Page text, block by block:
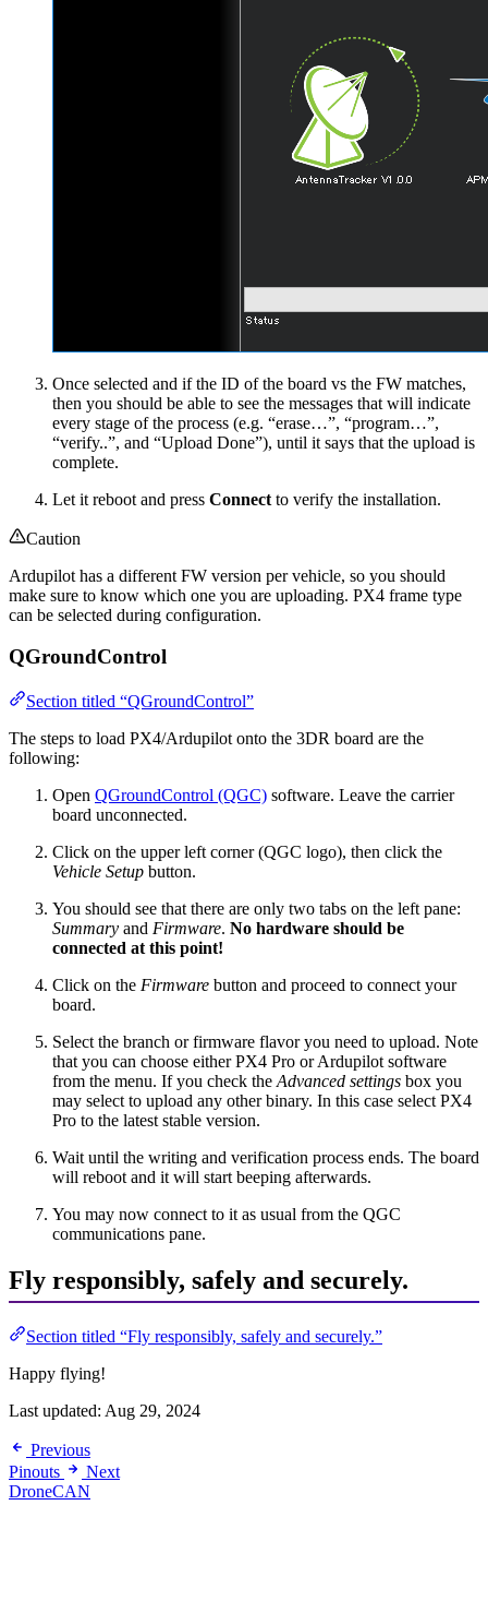
Once selected and if the ID of the board vs the FW matches,
then you should be able to see the messages that will indicate
every stage of the process (e.g. “erase…”, “program…”,
“verify..”, and “Upload Done”), until it says that the upload is
complete.
Let it reboot and press Connect to verify the installation.
Caution
Ardupilot has a different FW version per vehicle, so you should
make sure to know which one you are uploading. PX4 frame type
can be selected during configuration.
QGroundControl
Section titled “QGroundControl”
The steps to load PX4/Ardupilot onto the 3DR board are the
following:
Open QGroundControl (QGC) software. Leave the carrier
board unconnected.
Click on the upper left corner (QGC logo), then click the
Vehicle Setup button.
You should see that there are only two tabs on the left pane:
Summary and Firmware. No hardware should be
connected at this point!
Click on the Firmware button and proceed to connect your
board.
Select the branch or firmware flavor you need to upload. Note
that you can choose either PX4 Pro or Ardupilot software
from the menu. If you check the Advanced settings box you
may select to upload any other binary. In this case select PX4
Pro to the latest stable version.
Wait until the writing and verification process ends. The board
will reboot and it will start beeping afterwards.
You may now connect to it as usual from the QGC
communications pane.
Fly responsibly, safely and securely.
Section titled “Fly responsibly, safely and securely.”
Happy flying!
Last updated: Aug 29, 2024
Previous
Pinouts
Next
DroneCAN